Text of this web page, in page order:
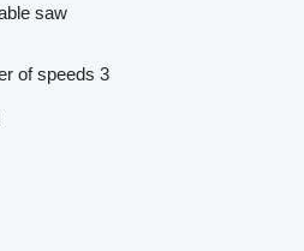
saw
of speeds 3